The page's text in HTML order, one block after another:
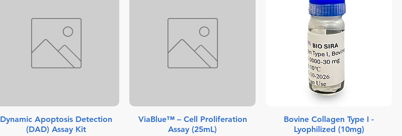
Dynamic Apoptosis Detection
(DAD) Assay Kit
ViaBlue™ – Cell Proliferation
Assay (25mL)
Bovine Collagen Type I -
Lyophilized (10mg)